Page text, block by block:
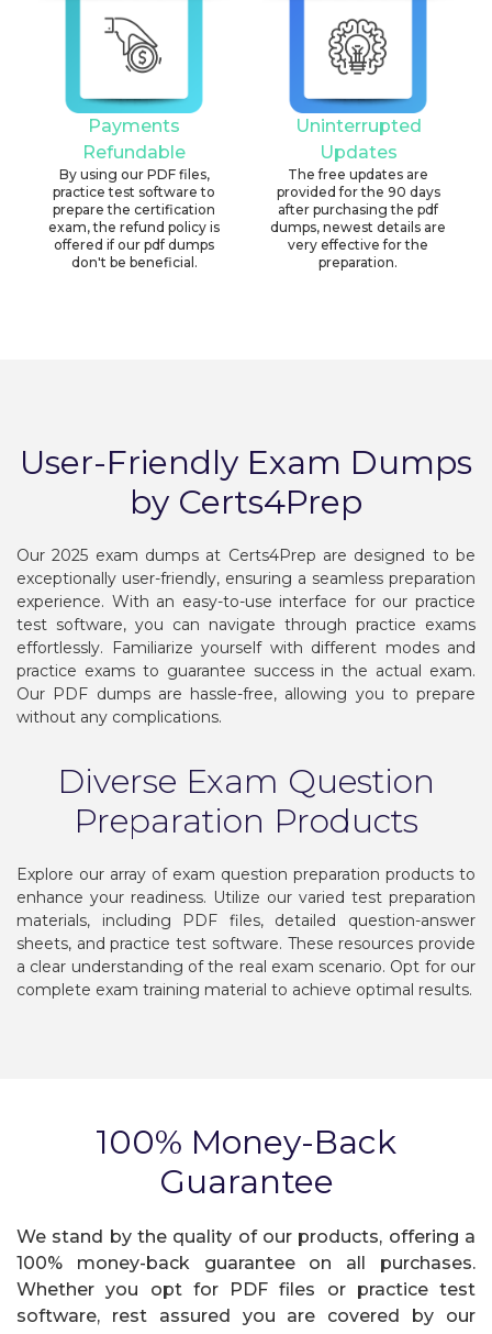
Payments
Refundable
By using our PDF files,
practice test software to
prepare the certification
exam, the refund policy is
offered if our pdf dumps
don't be beneficial.
Uninterrupted
Updates
The free updates are
provided for the 90 days
after purchasing the pdf
dumps, newest details are
very effective for the
preparation.
User-Friendly Exam Dumps
by Certs4Prep
Our 2025 exam dumps at Certs4Prep are designed to be
exceptionally user-friendly, ensuring a seamless preparation
experience. With an easy-to-use interface for our practice
test software, you can navigate through practice exams
effortlessly. Familiarize yourself with different modes and
practice exams to guarantee success in the actual exam.
Our PDF dumps are hassle-free, allowing you to prepare
without any complications.
Diverse Exam Question
Preparation Products
Explore our array of exam question preparation products to
enhance your readiness. Utilize our varied test preparation
materials, including PDF files, detailed question-answer
sheets, and practice test software. These resources provide
a clear understanding of the real exam scenario. Opt for our
complete exam training material to achieve optimal results.
100% Money-Back
Guarantee
We stand by the quality of our products, offering a
100% money-back guarantee on all purchases.
Whether you opt for PDF files or practice test
software, rest assured you are covered by our